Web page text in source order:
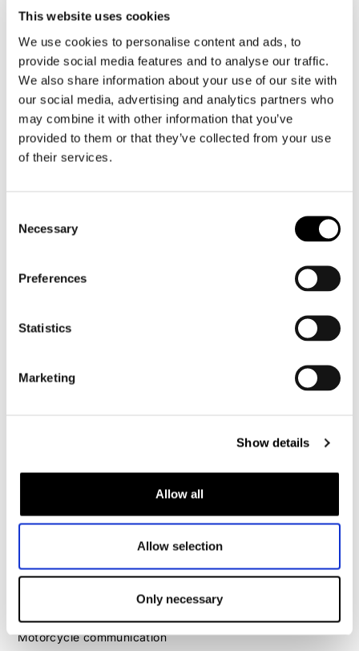
This website uses cookies
We use cookies to personalise content and ads, to
provide social media features and to analyse our traffic.
We also share information about your use of our site with
our social media, advertising and analytics partners who
may combine it with other information that you’ve
provided to them or that they’ve collected from your use
of their services.
Selection
Necessary
Preferences
Statistics
Marketing
Show details
Allow all
Allow selection
Only necessary
Motorcycle boots men
Motorcycle shoes men
Women
Motorcycle gear women
Motorcycle jeans women
Motorcycle boots women
MX helmets
Motorcycle communication